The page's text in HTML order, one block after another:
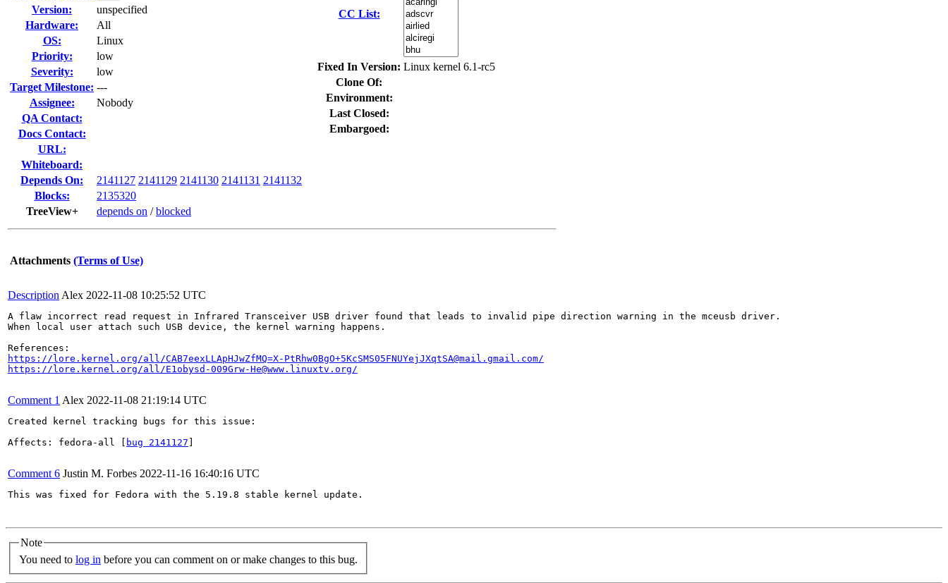
Version:
unspecified
Hardware:
All
OS:
Linux
Priority:
low
Severity:
low
Target Milestone: ---
Assignee:
Nobody
QA Contact:
Docs Contact:
URL:
Whiteboard:
Depends On:
2141127 2141129 2141130 2141131 2141132
Blocks:
2135320
TreeView+
depends on /blocked
CC List:
Fixed In Version: Linux kernel 6.1-rc5
Clone Of:
Environment:
Last Closed:
Embargoed:
Attachments (Terms of Use)
Description Alex 2022-11-08 10:25:52 UTC
A flaw incorrect read request in Infrared Transceiver USB driver found that leads to invalid pipe direction warning in the mceusb driver.
When local user attach such USB device, the kernel warning happens.
https://lore.kernel.org/all/CAB7eexLLApHJwZfMQ=X-PtRhw0BgO+5KcSMS05FNUYejJXqtSA@mail.gmail.com/
https://lore.kernel.org/all/E1obysd-009Grw-He@www.linuxtv.org/
Comment 1 Alex 2022-11-08 21:19:14 UTC
Created kernel tracking bugs for this issue:
Affects: fedora-all [
bug 2141127
Comment 6 Justin M. Forbes 2022-11-16 16:40:16 UTC
This was fixed for Fedora with the 5.19.8 stable kernel update.
Note
You need to log in before you can comment on or make changes to this bug.